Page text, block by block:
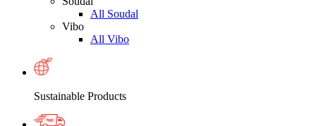
All Soudal
Vibo
All Vibo
Sustainable Products